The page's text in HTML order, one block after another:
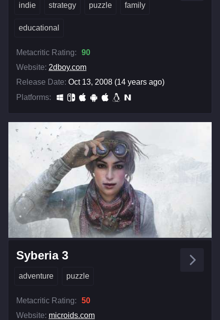
indie strategy puzzle family
educational
Metacritic Rating:
90
Website: 2dboy.com
Release Date: Oct 13, 2008 (14 years ago)
Platforms:
Syberia 3
adventure puzzle
Metacritic Rating:
50
Website: microids.com